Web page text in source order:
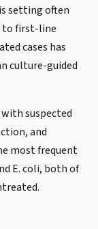
setting often
to first-line
cases has
culture-guided
suspected
and
most frequent
E. coli, both of